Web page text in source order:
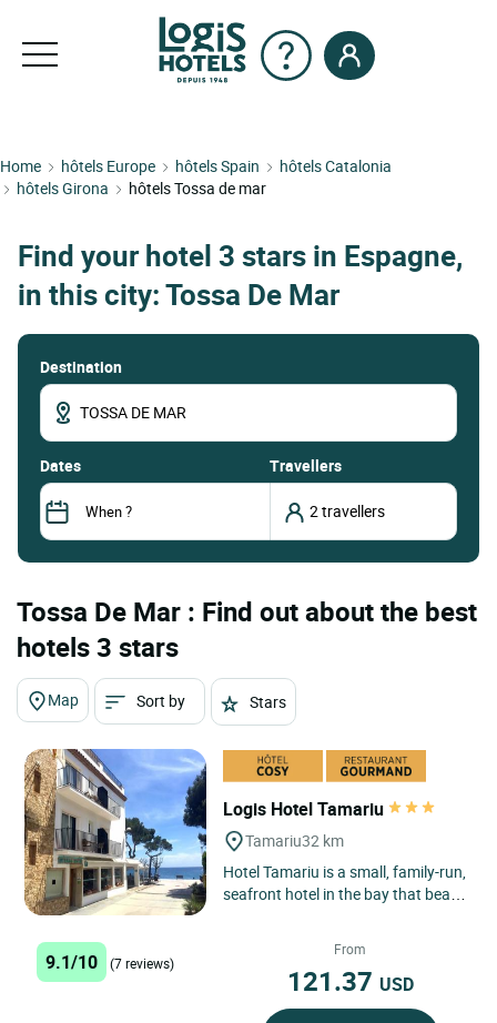
Home hôtels Europe hôtels Spain
hôtels Catalonia
hôtels Girona
hôtels Tossa de mar
Find your hotel 3 stars in Espagne,
in this city: Tossa De Mar
Destination
dates Travellers
Tossa De Mar : Find out about the best
hotels 3 stars
Map Sort by Stars
Logis Hotel Tamariu
Tamariu32 km
Hotel Tamariu is a small, family-run,
seafront hotel in the bay that bears
9.1/10 (7 reviews)
From
121.37 USD